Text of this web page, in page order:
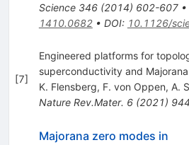
Science 346(2014) 602-607•
1410.0682• DOI: 10.1126/
[7]
Engineered platforms for
superconductivity and
K. Flensberg, F. von Oppen, A.
Nature Rev.Mater. 6(2021)
Majorana zero modes in